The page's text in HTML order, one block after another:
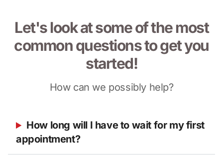
Let's look at some of the most
common questions to get you
started!
How can we possibly help?
How long will I have to wait for my first
appointment?